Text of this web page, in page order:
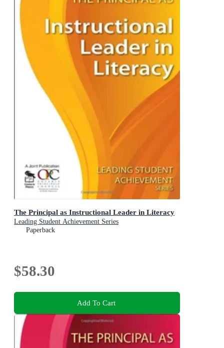
The Principal as Instructional Leader in Literacy
Leading Student Achievement Series
Paperback
$58.30
Add To Cart